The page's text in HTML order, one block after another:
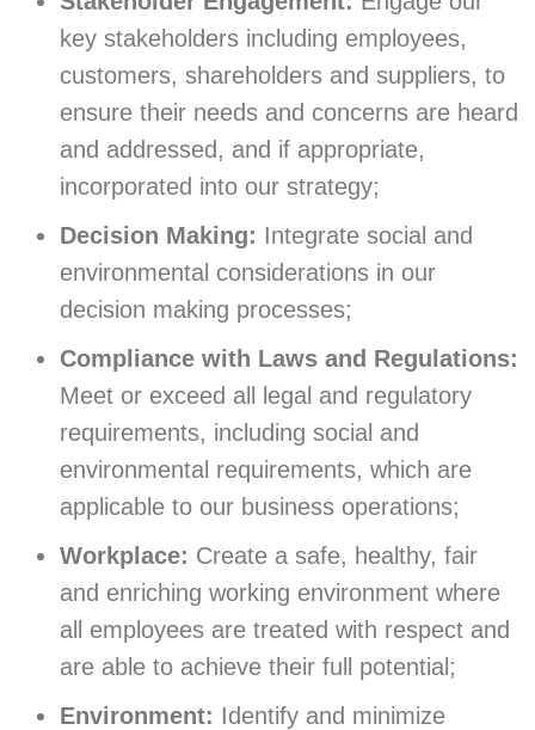
key stakeholders including employees,
customers, shareholders and suppliers, to
ensure their needs and concerns are heard
and addressed, and if appropriate,
incorporated into our strategy;
Decision Making: Integrate social and
environmental considerations in our
decision making processes;
Compliance with Laws and Regulations:
Meet or exceed all legal and regulatory
requirements, including social and
environmental requirements, which are
applicable to our business operations;
Workplace: Create a safe, healthy, fair
and enriching working environment where
all employees are treated with respect and
are able to achieve their full potential;
Environment: Identify and minimize